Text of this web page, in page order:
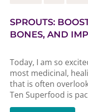
SPROUTS:
BONES, AND
Today, I am so
most medicinal,
that is often
Ten Superfood is